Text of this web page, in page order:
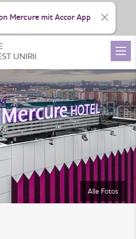
Alle Fotos
UNIRII
Mercure mit Accor App